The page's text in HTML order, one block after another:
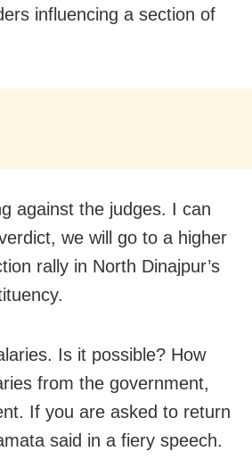
influencing a section of
against the judges. I can
we will go to a higher
rally in North Dinajpur’s
Is it possible? How
from the government,
If you are asked to return
said in a fiery speech.